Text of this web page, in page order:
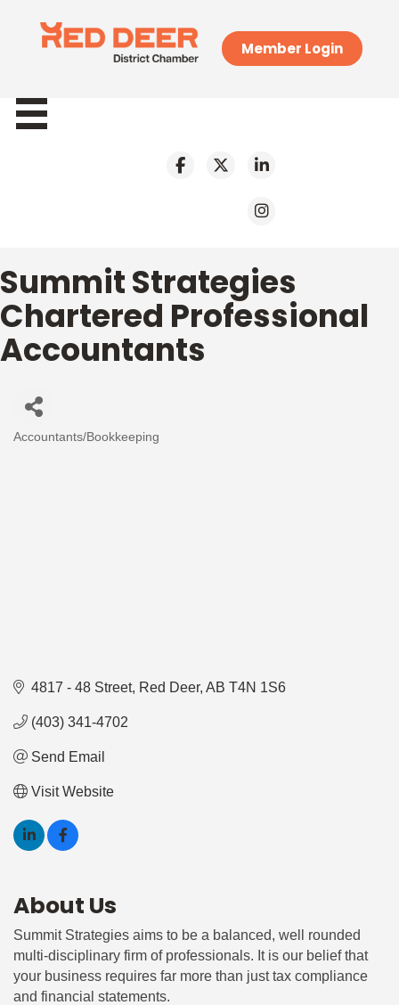
Member Login
Summit Strategies
Chartered Professional
Accountants
Categories
Accountants/Bookkeeping
4817 - 48 Street Red Deer AB T4N 1S6
(403) 341-4702
Send Email
Visit Website
About Us
Summit Strategies aims to be a balanced, well rounded
multi-disciplinary firm of professionals. It is our belief that
your business requires far more than just tax compliance
and financial statements.